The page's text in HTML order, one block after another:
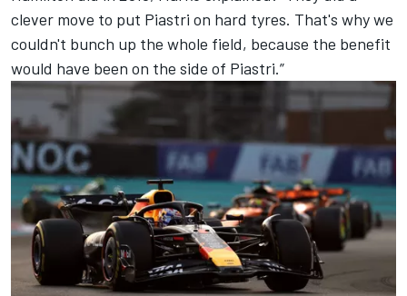
clever move to put Piastri on hard tyres. That's why we
couldn't bunch up the whole field, because the benefit
would have been on the side of Piastri.”